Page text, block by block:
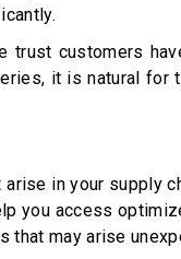
trust customers
it is natural for
in your supply
you access
that may arise